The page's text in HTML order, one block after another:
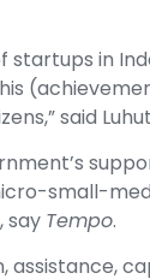
in
said
small-
say Tempo.